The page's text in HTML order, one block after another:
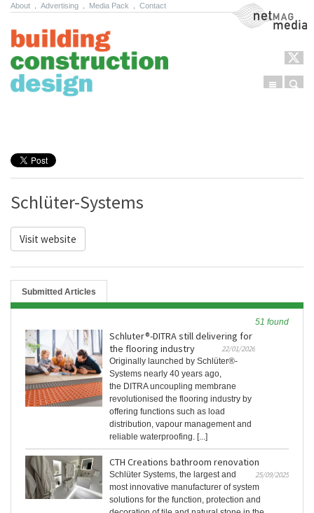
About Advertising Media Pack Contact NetMag Media
Menu
Schlüter-Systems
Visit website
Submitted Articles
51 found
Schluter®-DITRA still delivering for
the flooring industry
22/01/2026
Originally launched by Schlüter®-
Systems nearly 40 years ago,
the DITRA uncoupling membrane
revolutionised the flooring industry by
offering functions such as load
distribution, vapour management and
reliable waterproofing. [...]
CTH Creations bathroom renovation
25/09/2025
Schlüter Systems, the largest and
most innovative manufacturer of system
solutions for the function, protection and